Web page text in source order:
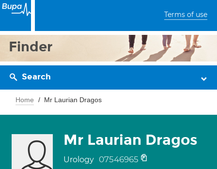
Terms of use
Finder
Search
Home Mr Laurian Dragos
Mr Laurian Dragos
Urology 07546965